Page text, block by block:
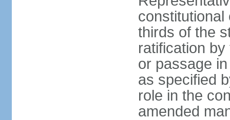
constitutional
thirds of the
ratification
or passage
as specified
role in the
amended